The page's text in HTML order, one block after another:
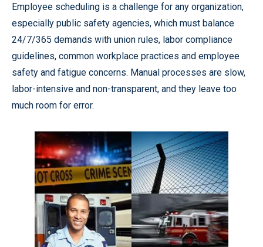
Employee scheduling is a challenge for any organization,
especially public safety agencies, which must balance
24/7/365 demands with union rules, labor compliance
guidelines, common workplace practices and employee
safety and fatigue concerns. Manual processes are slow,
labor-intensive and non-transparent, and they leave too
much room for error.